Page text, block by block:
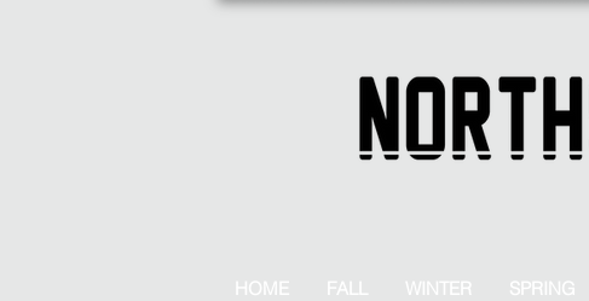
HOME FALL WINTER SPRING